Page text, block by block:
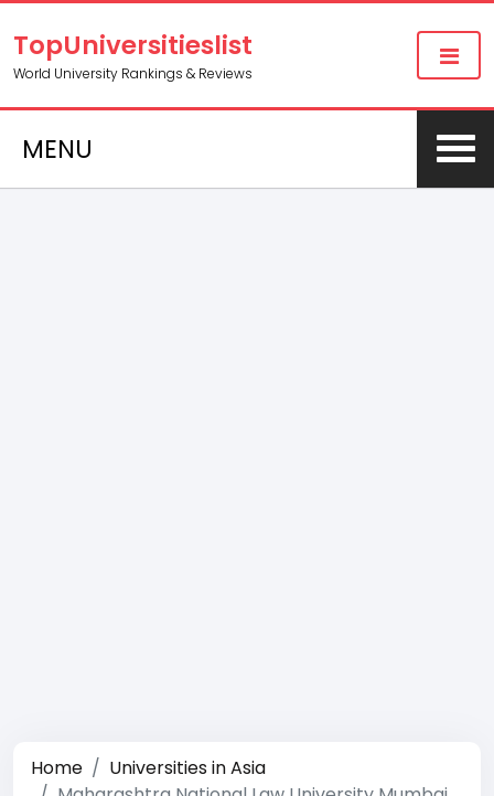
TopUniversitieslist
World University Rankings & Reviews
MENU
Home
Universities in Asia